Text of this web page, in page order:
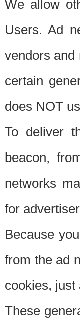
We allow
Users. Ad
vendors and
certain
does NOT
To deliver
beacon,
networks
for
Because
from the ad
cookies, just
These